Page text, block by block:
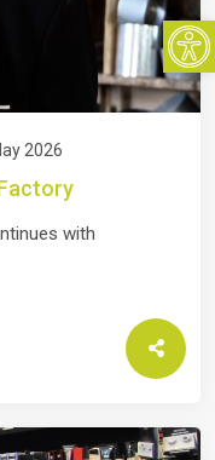
2026
with